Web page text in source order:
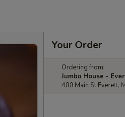
Your Order
Ordering from:
Jumbo House -
400 Main St Everett,